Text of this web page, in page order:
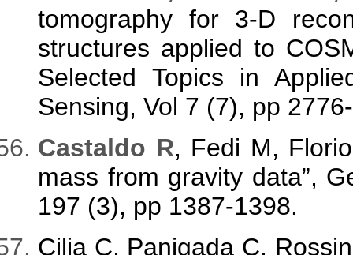
tomography for 3-D
structures applied to
Selected Topics in
Sensing, Vol 7 (7), pp
Castaldo R, Fedi M,
mass from gravity data”,
197 (3), pp 1387-1398.
Cilia C, Panigada C,